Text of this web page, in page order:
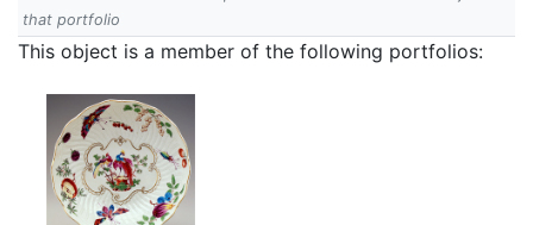
that portfolio
This object is a member of the following portfolios: